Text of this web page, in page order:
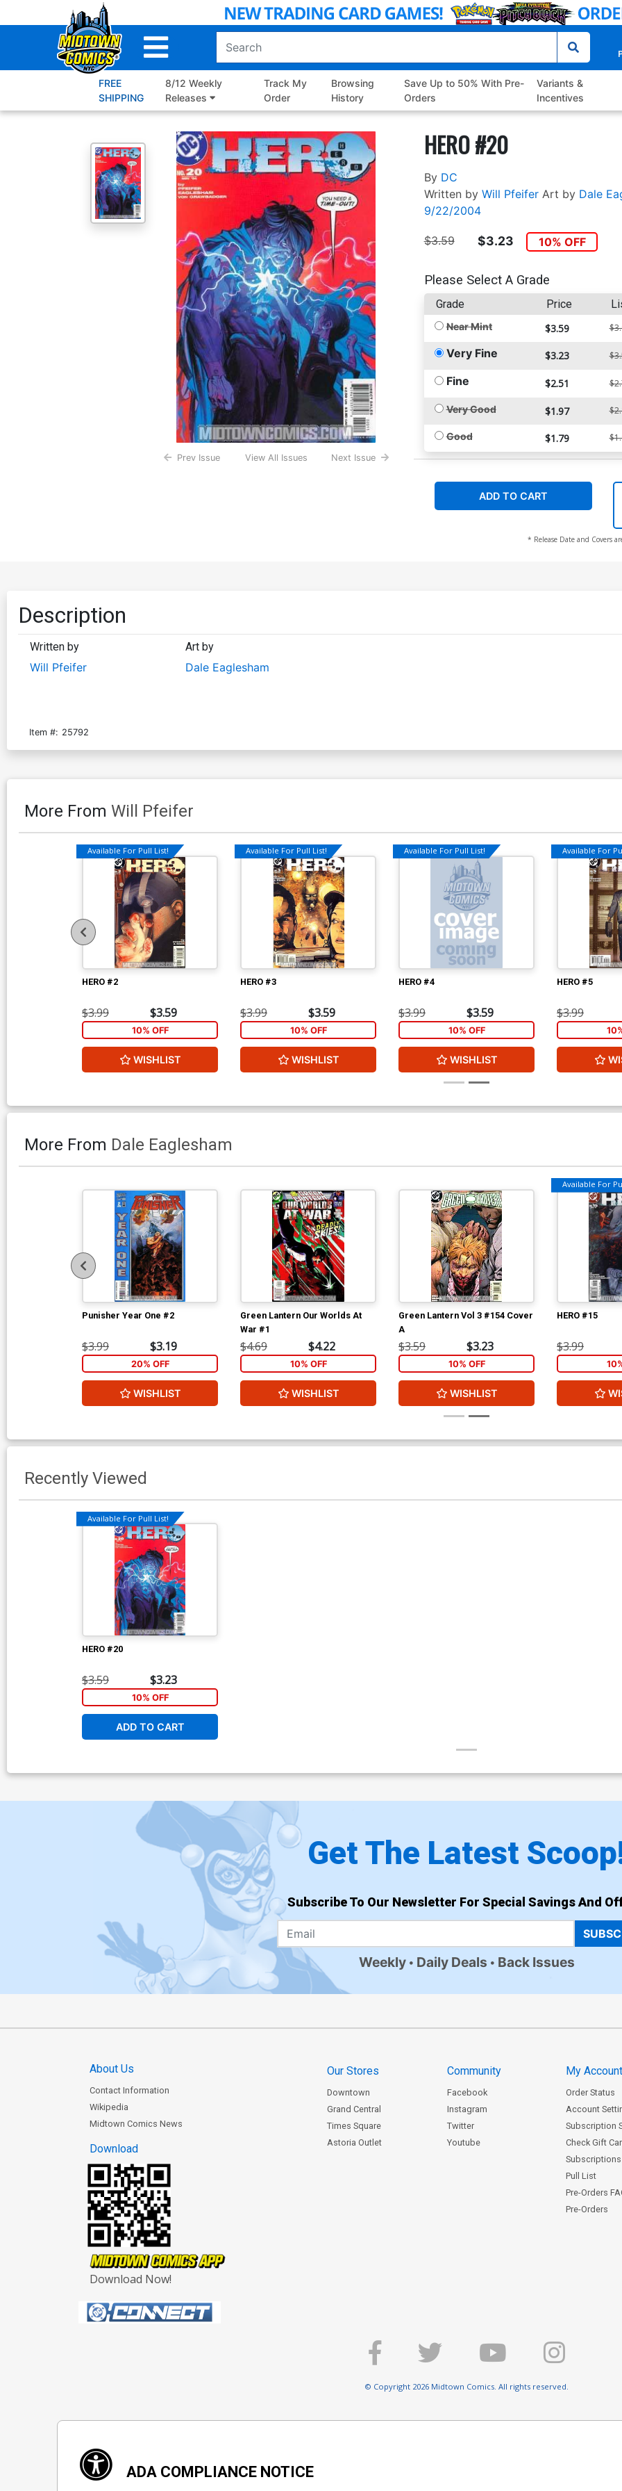
to
FREE
SHIPPING
8/12 Weekly
Releases
Track My
Order
Browsing
History
Save Up to 50% With Pre-
Orders
Variants &
Incentives
Prev Issue View All Issues Next Issue
HERO #20
By DC
Written by Will Pfeifer Art by Dale
9/22/2004
$3.59 $3.23 10% OFF
Please Select A Grade
Grade Price
Near Mint $3.59
Very Fine $3.23
Fine $2.51
Very Good $1.97
Good $1.79
ADD TO CART
* Release Date and Covers
Description
Written by
Will Pfeifer
Art by
Dale Eaglesham
Item #: 25792
More From Will Pfeifer
Available For Pull List!
HERO #2
$3.99 $3.59
10% OFF
WISHLIST
Available For Pull List!
HERO #3
$3.99 $3.59
10% OFF
WISHLIST
Available For Pull List!
HERO #4
$3.99 $3.59
10% OFF
WISHLIST
Available For
HERO #5
$3.99
More From Dale Eaglesham
Punisher Year One #2
$3.99 $3.19
20% OFF
WISHLIST
Green Lantern Our Worlds At
War #1
$4.69 $4.22
10% OFF
WISHLIST
Green Lantern Vol 3 #154 Cover
A
$3.59 $3.23
10% OFF
WISHLIST
Available For
HERO #15
$3.99
Recently Viewed
Available For Pull List!
HERO #20
$3.59 $3.23
10% OFF
ADD TO CART
Get The Latest
Subscribe To Our Newsletter For Special Savings And
Weekly Daily Deals Back Issues
About Us
Contact Information
Wikipedia
Midtown Comics News
Download
Download Now!
Our Stores
Downtown
Grand Central
Times Square
Astoria Outlet
Community
Facebook
Instagram
Twitter
Youtube
My
Order Status
Account
Subscription
Check Gift
Subscriptions
Pull List
Pre-Orders
Pre-Orders
© Copyright 2026 Midtown Comics. All rights reserved.
ADA COMPLIANCE NOTICE